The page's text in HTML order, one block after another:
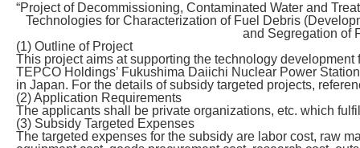
“Project of Decommissioning, Contaminated Water and
Technologies for Characterization of Fuel Debris
and Segregation of
(1) Outline of Project
This project aims at supporting the technology
TEPCO Holdings’ Fukushima Daiichi Nuclear Power
in Japan. For the details of subsidy targeted projects,
(2) Application Requirements
The applicants shall be private organizations, etc. which
(3) Subsidy Targeted Expenses
The targeted expenses for the subsidy are labor cost, raw